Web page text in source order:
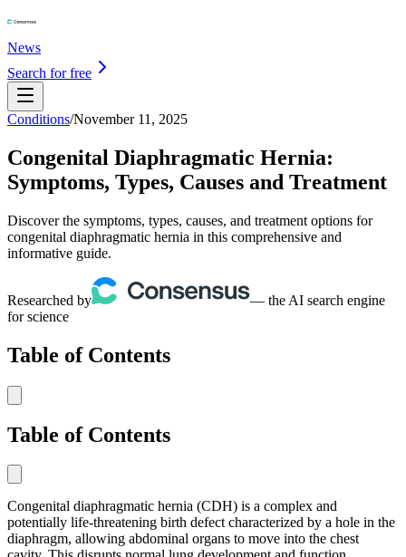
News
Search for free
Conditions/November 11, 2025
Congenital Diaphragmatic Hernia:
Symptoms, Types, Causes and Treatment
Discover the symptoms, types, causes, and treatment options for
congenital diaphragmatic hernia in this comprehensive and
informative guide.
Researched by
— the AI search engine
for science
Table of Contents
Table of Contents
Congenital diaphragmatic hernia (CDH) is a complex and
potentially life-threatening birth defect characterized by a hole in the
diaphragm, allowing abdominal organs to move into the chest